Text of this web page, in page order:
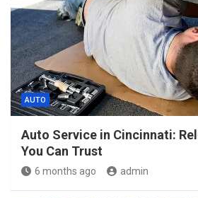
AUTO
Auto Service in Cincinnati:
You Can Trust
6 months ago admin